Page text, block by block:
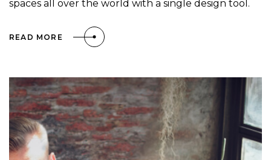
spaces all over the world with a single design tool.
READ MORE